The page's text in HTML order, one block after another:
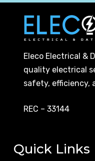
Eleco Electrical &
quality electrical
safety, efficiency,
REC – 33144
Quick Links